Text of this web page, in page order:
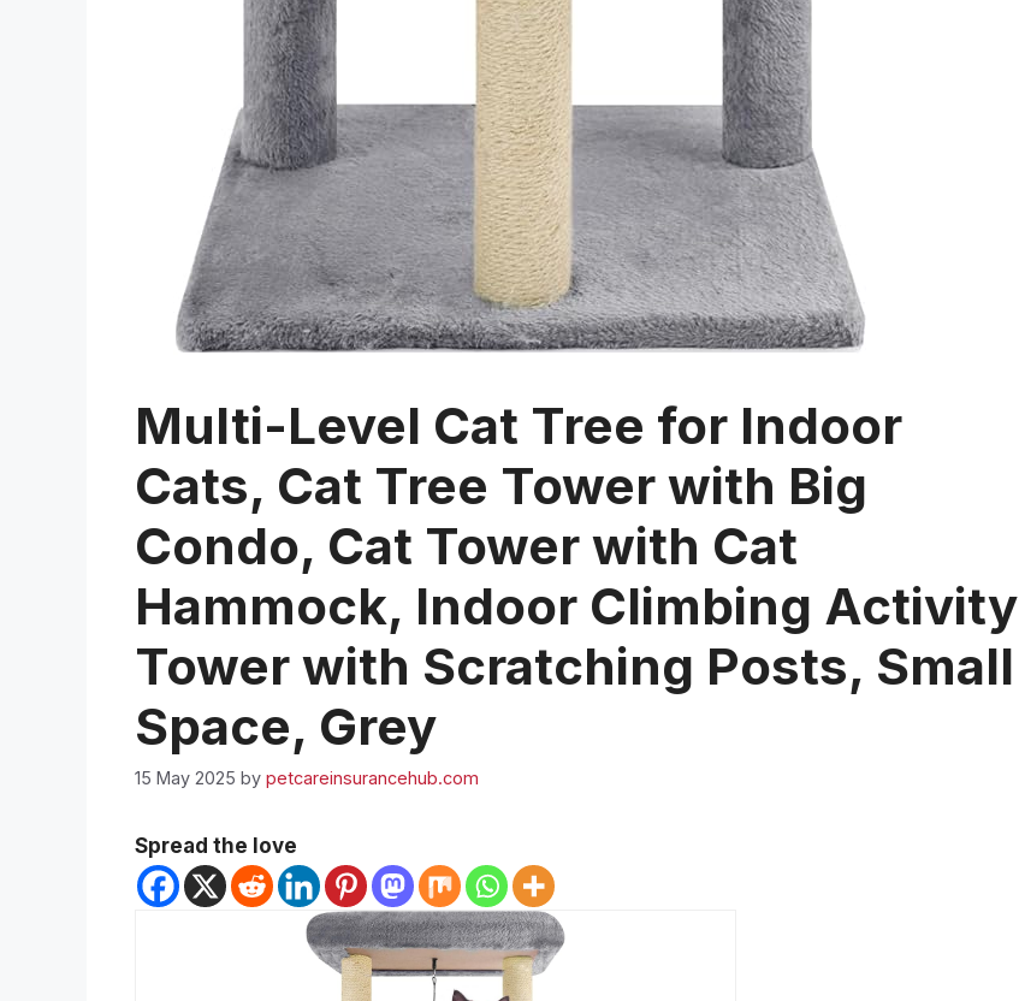
Multi-Level Cat Tree for Indoor
Cats, Cat Tree Tower with Big
Condo, Cat Tower with Cat
Hammock, Indoor Climbing Activity
Tower with Scratching Posts, Small
Space, Grey
15 May 2025 by petcareinsurancehub.com
Spread the love